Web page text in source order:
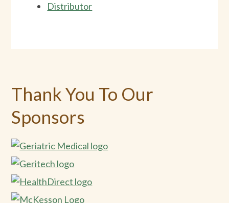
Distributor
Thank You To Our
Sponsors